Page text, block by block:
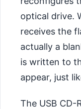
optical drive.
receives the
actually a
is written to
appear, just
The USB CD-